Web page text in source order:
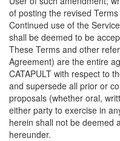
of posting the revised
Continued use of the
shall be deemed to be
These Terms and other
Agreement) are the entire
CATAPULT with respect to
and supersede all prior or
proposals (whether oral,
either party to exercise in
herein shall not be deemed
hereunder.